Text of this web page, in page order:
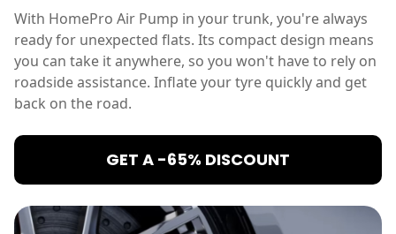
With HomePro Air Pump in your trunk, you're always
ready for unexpected flats. Its compact design means
you can take it anywhere, so you won't have to rely on
roadside assistance. Inflate your tyre quickly and get
back on the road.
GET A -65% DISCOUNT